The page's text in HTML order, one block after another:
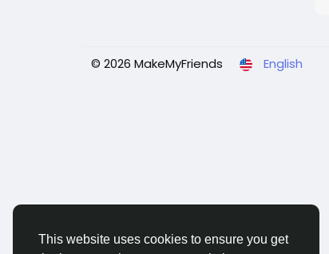
This website uses cookies to ensure you get
© 2026 MakeMyFriends English